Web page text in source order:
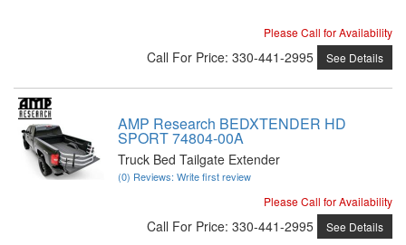
Please Call for Availability
Call For Price: 330-441-2995 See Details
AMP Research BEDXTENDER HD
SPORT 74804-00A
Truck Bed Tailgate Extender
(0) Reviews: Write first review
Please Call for Availability
Call For Price: 330-441-2995 See Details